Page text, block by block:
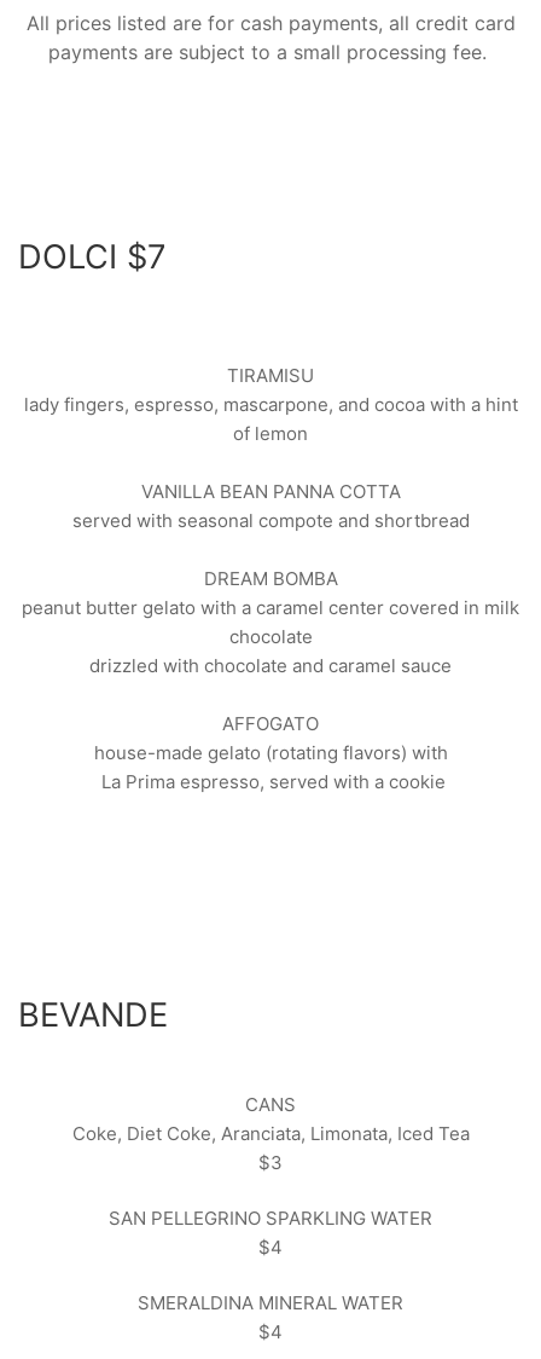
All prices listed are for cash payments, all credit card
payments are subject to a small processing fee.
DOLCI $7
TIRAMISU
lady fingers, espresso, mascarpone, and cocoa with a hint
of lemon
VANILLA BEAN PANNA COTTA
served with seasonal compote and shortbread
DREAM BOMBA
peanut butter gelato with a caramel center covered in milk
chocolate
drizzled with chocolate and caramel sauce
AFFOGATO
house-made gelato (rotating flavors) with
La Prima espresso, served with a cookie
BEVANDE
CANS
Coke, Diet Coke, Aranciata, Limonata, Iced Tea
$3
SAN PELLEGRINO SPARKLING WATER
$4
SMERALDINA MINERAL WATER
$4